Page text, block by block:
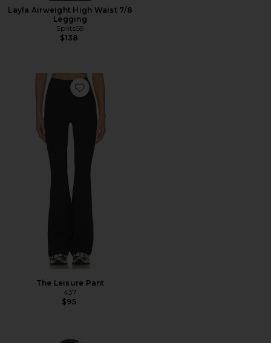
Layla Airweight High Waist 7/8
Legging
Splits59
$138
Favorite The Leisure Pant
The Leisure Pant
437
$95